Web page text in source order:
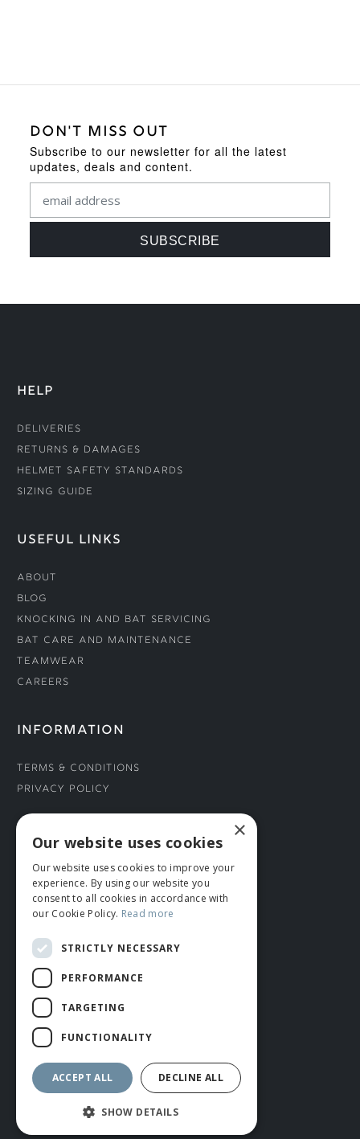
DON'T MISS OUT
Subscribe to our newsletter for all the latest
updates, deals and content.
HELP
Deliveries
Returns & Damages
Helmet Safety Standards
Sizing Guide
USEFUL LINKS
About
Blog
Knocking In and Bat Servicing
Bat Care and Maintenance
Teamwear
Careers
INFORMATION
Terms & Conditions
Privacy Policy
CONNECT WITH US
Tel: 01706 882444
Contact Us
© ROMIDA 2026 |+44 (0)1706 882444
WEBSITE BY RUSTY MONKEY
×
Our website uses cookies
Our website uses cookies to improve your
experience. By using our website you
consent to all cookies in accordance with
our Cookie Policy. Read more
STRICTLY NECESSARY
PERFORMANCE
TARGETING
FUNCTIONALITY
ACCEPT ALL DECLINE ALL
SHOW DETAILS